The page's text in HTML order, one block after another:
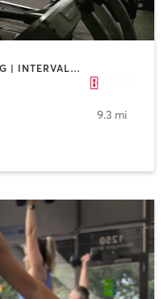
BOOTCAMP | CIRCUIT TRAINING | INTERVAL TRAINING | PERSONAL TRAINING | WEIGHT TRAINING
9.3 mi